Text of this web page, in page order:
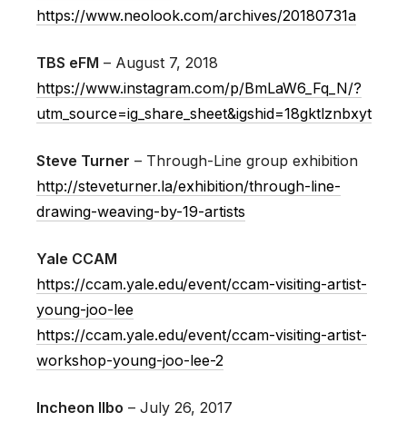
https://www.neolook.com/archives/20180731a
TBS eFM – August 7, 2018
https://www.instagram.com/p/BmLaW6_Fq_N/?
utm_source=ig_share_sheet&igshid=18gktlznbxyt
Steve Turner – Through-Line group exhibition
http://steveturner.la/exhibition/through-line-
drawing-weaving-by-19-artists
Yale CCAM
https://ccam.yale.edu/event/ccam-visiting-artist-
young-joo-lee
https://ccam.yale.edu/event/ccam-visiting-artist-
workshop-young-joo-lee-2
Incheon Ilbo – July 26, 2017